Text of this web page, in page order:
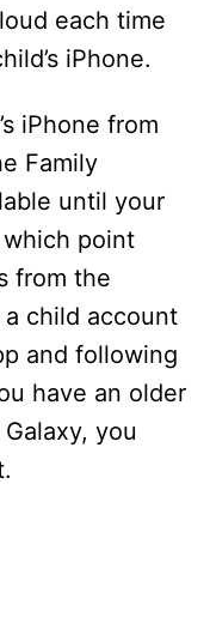
each time
iPhone.
iPhone from
Family
until your
point
from the
a child account
and following
have an older
you